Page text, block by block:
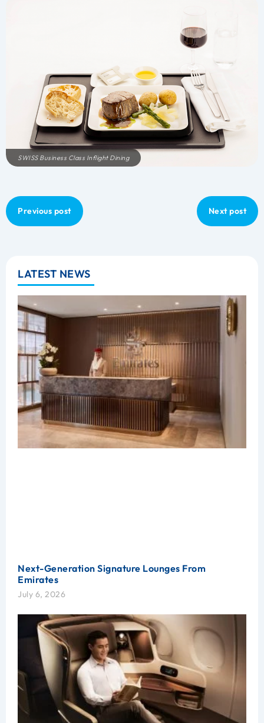
SWISS Business Class Inflight Dining
Previous post Next post
LATEST NEWS
Next-Generation Signature Lounges From
Emirates
July 6, 2026